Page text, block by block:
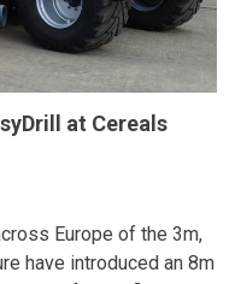
at Cereals
Europe of the 3m,
have introduced an 8m